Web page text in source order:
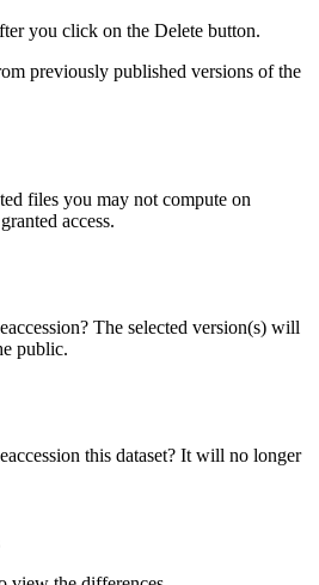
you click on the Delete button.
previously published versions of the
files you may not compute on
access.
The selected version(s) will
public.
this dataset? It will no longer